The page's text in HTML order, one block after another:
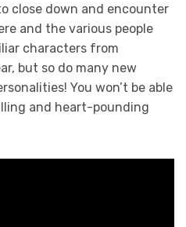
close down and encounter
and the various people
characters from
but so do many new
You won’t be able
and heart-pounding